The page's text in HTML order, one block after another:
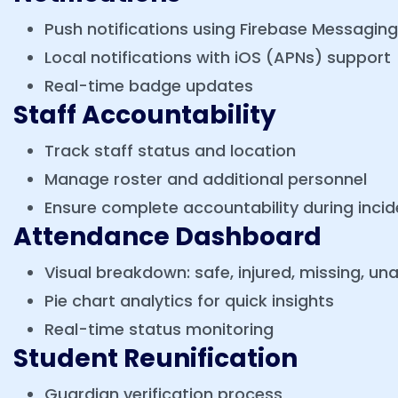
Push notifications using Firebase
Local notifications with iOS (APNs) support
Real-time badge updates
Staff Accountability
Track staff status and location
Manage roster and additional personnel
Ensure complete accountability during
Attendance Dashboard
Visual breakdown: safe, injured, missing,
Pie chart analytics for quick insights
Real-time status monitoring
Student Reunification